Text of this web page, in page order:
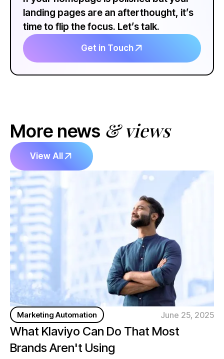
landing pages are an afterthought, it’s
time to flip the focus. Let’s talk.
Get in Touch
More news & views
View All
Marketing Automation June 25, 2025
What Klaviyo Can Do That Most
Brands Aren't Using